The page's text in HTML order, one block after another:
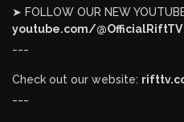
➤ FOLLOW OUR NEW
youtube.com/@OfficialRiftTV
Check out our website: